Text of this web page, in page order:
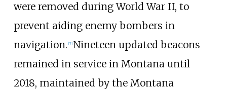
were removed during World War II, to
prevent aiding enemy bombers in
navigation. [7] Nineteen updated beacons
remained in service in Montana until
2018, maintained by the Montana